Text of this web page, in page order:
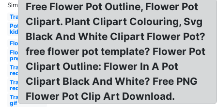
Similar:
Transparent
Pot
kid
Flower
Flower
png
Transparent
red
Transparent
red
Transparent
gif
Free Flower Pot Outline, Flower Pot
Clipart. Plant Clipart Colouring, Svg
Black And White Clipart Flower Pot?
free flower pot template? Flower Pot
Clipart Outline: Flower In A Pot
Clipart Black And White? Free PNG
Flower Pot Clip Art Download.